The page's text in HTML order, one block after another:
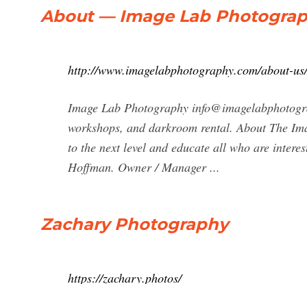
About — Image Lab
http://www.imagelabphotography.com/about-us/
Image Lab Photography
workshops, and darkroom rental. About The
to the next level and educate all who are
Hoffman. Owner / Manager ...
Zachary Photography
https://zachary.photos/